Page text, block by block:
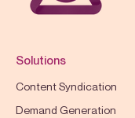
Solutions
Content Syndication
Demand Generation